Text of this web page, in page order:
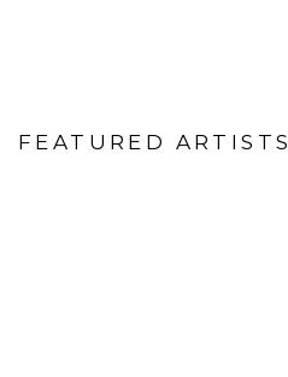
FEATURED ARTISTS